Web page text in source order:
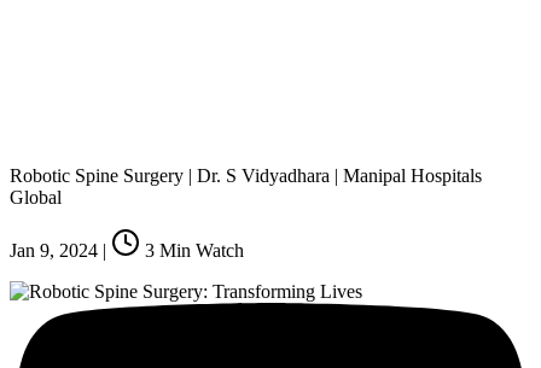
Robotic Spine Surgery | Dr. S Vidyadhara | Manipal Hospitals
Global
Jan 9, 2024 | 3 Min Watch